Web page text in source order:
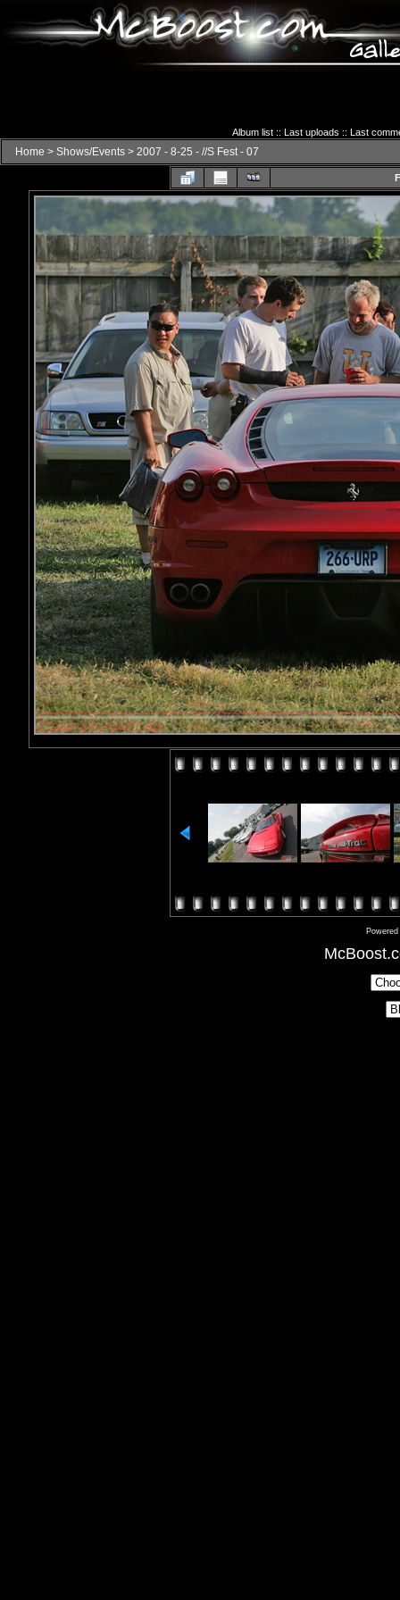
Album list:: Last uploads :: Last
Home > Shows/Events > 2007 - 8-25 - //S Fest - 07